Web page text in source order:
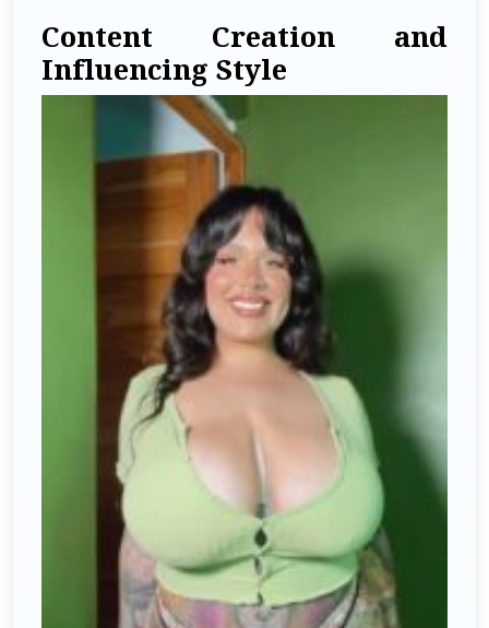
Content Creation and
Influencing Style